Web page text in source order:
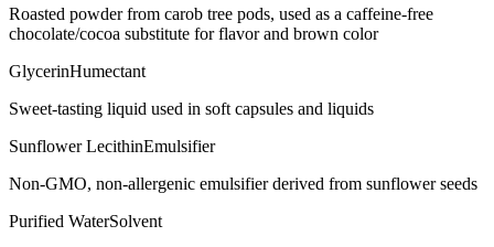
Roasted powder from carob tree pods, used as a caffeine-free
chocolate/cocoa substitute for flavor and brown color
GlycerinHumectant
Sweet-tasting liquid used in soft capsules and liquids
Sunflower LecithinEmulsifier
Non-GMO, non-allergenic emulsifier derived from sunflower seeds
Purified WaterSolvent